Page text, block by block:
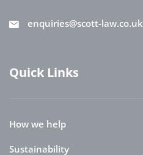
enquiries@scott-law.co.uk
Quick Links
How we help
Sustainability